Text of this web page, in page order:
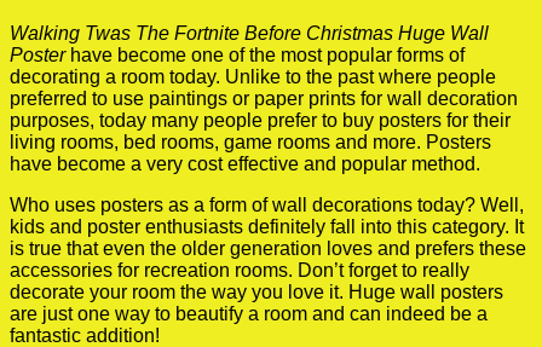
Walking Twas The Fortnite Before Christmas Huge Wall
Posterhave become one of the most popular forms of
decorating a room today. Unlike to the past where people
preferred to use paintings or paper prints for wall decoration
purposes, today many people prefer to buy posters for their
living rooms, bed rooms, game rooms and more. Posters
have become a very cost effective and popular method.
Who uses posters as a form of wall decorations today? Well,
kids and poster enthusiasts definitely fall into this category. It
is true that even the older generation loves and prefers these
accessories for recreation rooms. Don’t forget to really
decorate your room the way you love it. Huge wall posters
are just one way to beautify a room and can indeed be a
fantastic addition!